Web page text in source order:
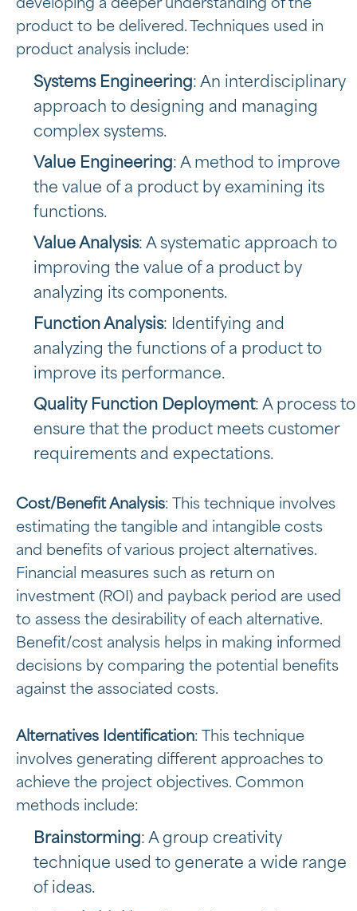
developing a deeper understanding of the
product to be delivered. Techniques used in
product analysis include:
Systems Engineering: An interdisciplinary
approach to designing and managing
complex systems.
Value Engineering: A method to improve
the value of a product by examining its
functions.
Value Analysis: A systematic approach to
improving the value of a product by
analyzing its components.
Function Analysis: Identifying and
analyzing the functions of a product to
improve its performance.
Quality Function Deployment: A process to
ensure that the product meets customer
requirements and expectations.
Cost/Benefit Analysis: This technique involves
estimating the tangible and intangible costs
and benefits of various project alternatives.
Financial measures such as return on
investment (ROI) and payback period are used
to assess the desirability of each alternative.
Benefit/cost analysis helps in making informed
decisions by comparing the potential benefits
against the associated costs.
Alternatives Identification: This technique
involves generating different approaches to
achieve the project objectives. Common
methods include:
Brainstorming: A group creativity
technique used to generate a wide range
of ideas.